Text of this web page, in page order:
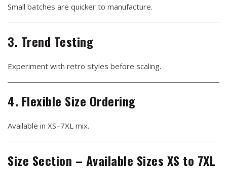
Small batches are quicker to manufacture.
3. Trend Testing
Experiment with retro styles before scaling.
4. Flexible Size Ordering
Available in XS–7XL mix.
Size Section – Available Sizes XS to 7XL